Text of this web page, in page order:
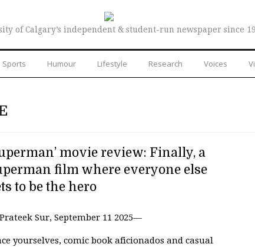
of Calgary’s independent & student-run newspaper since
Sports Humour Lifestyle Research Voices
movie review: Finally, a
film where everyone else
to be the hero
Sur, September 11 2025—
yourselves, comic book aficionados and casual